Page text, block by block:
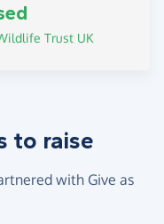
Trust UK
to raise
with Give as